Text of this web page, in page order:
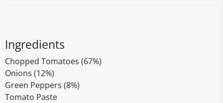
Ingredients
Chopped Tomatoes (67%)
Onions (12%)
Green Peppers (8%)
Tomato Paste